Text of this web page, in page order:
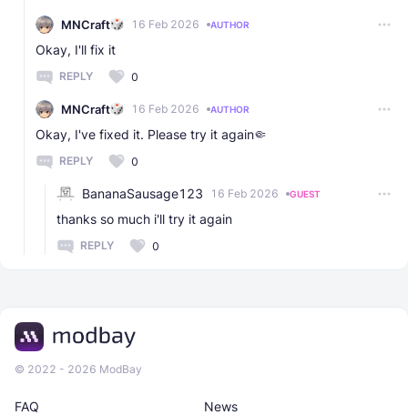
MNCraft 16 Feb 2026 AUTHOR
Okay, I'll fix it
REPLY 0
MNCraft 16 Feb 2026 AUTHOR
Okay, I've fixed it. Please try it again🤏
REPLY 0
BananaSausage123 16 Feb 2026 GUEST
thanks so much i'll try it again
REPLY 0
© 2022 - 2026 ModBay
News
FAQ